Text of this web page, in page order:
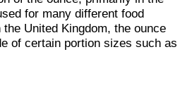
for many different food
United Kingdom, the ounce
of certain portion sizes such as